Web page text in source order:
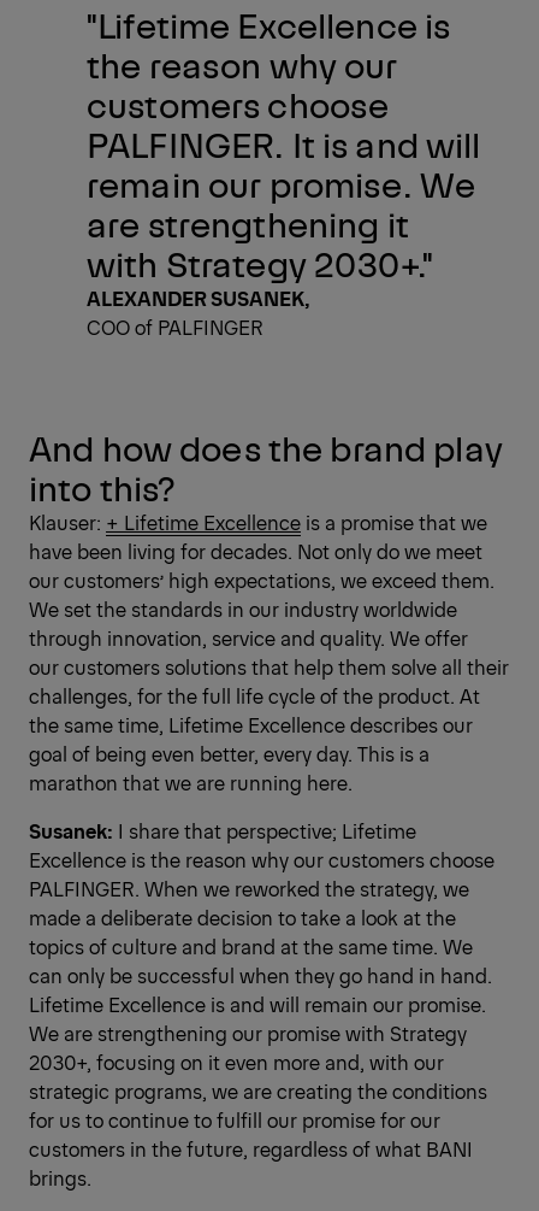
"Lifetime Excellence is
the reason why our
customers choose
PALFINGER. It is and will
remain our promise. We
are strengthening it
with Strategy 2030+."
ALEXANDER SUSANEK,
COO of PALFINGER
And how does the brand play
into this?
Klauser: + Lifetime Excellence is a promise that we
have been living for decades. Not only do we meet
our customers’ high expectations, we exceed them.
We set the standards in our industry worldwide
through innovation, service and quality. We offer
our customers solutions that help them solve all their
challenges, for the full life cycle of the product. At
the same time, Lifetime Excellence describes our
goal of being even better, every day. This is a
marathon that we are running here.
Susanek: I share that perspective; Lifetime
Excellence is the reason why our customers choose
PALFINGER. When we reworked the strategy, we
made a deliberate decision to take a look at the
topics of culture and brand at the same time. We
can only be successful when they go hand in hand.
Lifetime Excellence is and will remain our promise.
We are strengthening our promise with Strategy
2030+, focusing on it even more and, with our
strategic programs, we are creating the conditions
for us to continue to fulfill our promise for our
customers in the future, regardless of what BANI
brings.